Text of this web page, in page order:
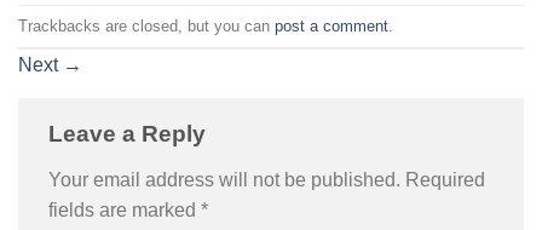
Trackbacks are closed, but you can post a comment
Next →
Leave a Reply
Your email address will not be published. Required
fields are marked *